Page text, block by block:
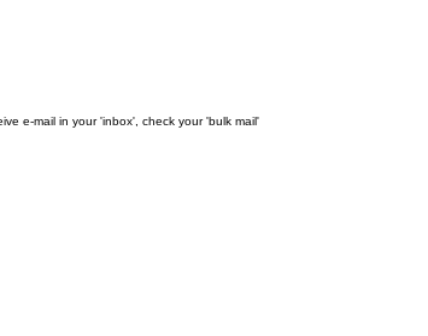
e-mail in your 'inbox', check your 'bulk mail'